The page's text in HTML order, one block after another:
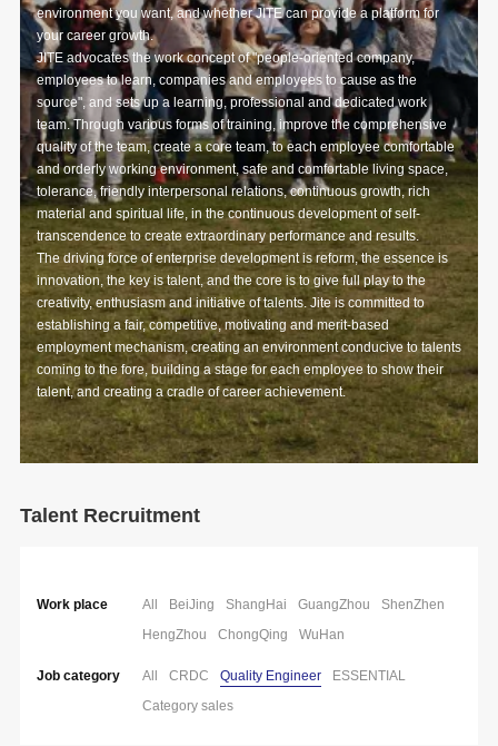
environment you want, and whether JITE can provide a platform for
your career growth.
JITE advocates the work concept of "people-oriented company,
employees to learn, companies and employees to cause as the
source", and sets up a learning, professional and dedicated work
team. Through various forms of training, improve the comprehensive
quality of the team, create a core team, to each employee comfortable
and orderly working environment, safe and comfortable living space,
tolerance, friendly interpersonal relations, continuous growth, rich
material and spiritual life, in the continuous development of self-
transcendence to create extraordinary performance and results.
The driving force of enterprise development is reform, the essence is
innovation, the key is talent, and the core is to give full play to the
creativity, enthusiasm and initiative of talents. Jite is committed to
establishing a fair, competitive, motivating and merit-based
employment mechanism, creating an environment conducive to talents
coming to the fore, building a stage for each employee to show their
talent, and creating a cradle of career achievement.
Talent Recruitment
Work place All BeiJing ShangHai GuangZhou
ShenZhen
HengZhou
ChongQing WuHan
Job category All CRDC Quality Engineer
ESSENTIAL
Category sales